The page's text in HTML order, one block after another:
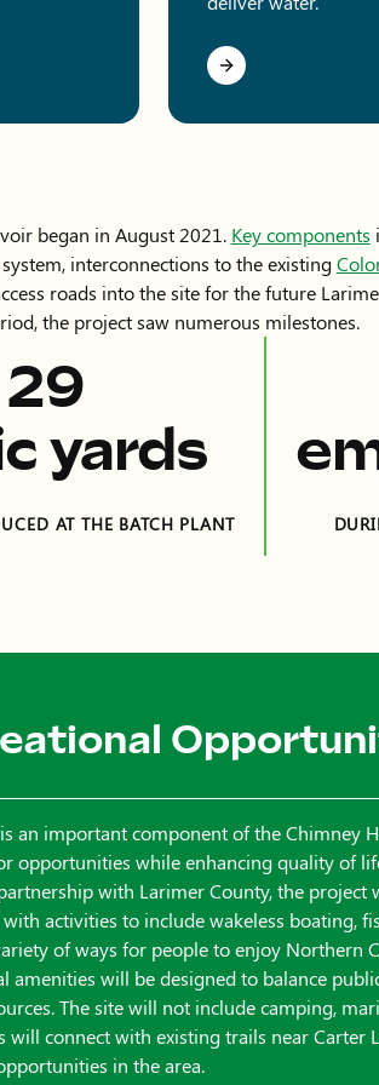
began in August 2021. Key components
interconnections to the existing
roads into the site for the future
the project saw numerous milestones.
64
yards
AT THE BATCH PLANT
an important component of the Chimney
opportunities while enhancing quality of
with Larimer County, the project
activities to include wakeless boating,
of ways for people to enjoy Northern
amenities will be designed to balance
The site will not include camping,
will connect with existing trails near Carter
in the area.